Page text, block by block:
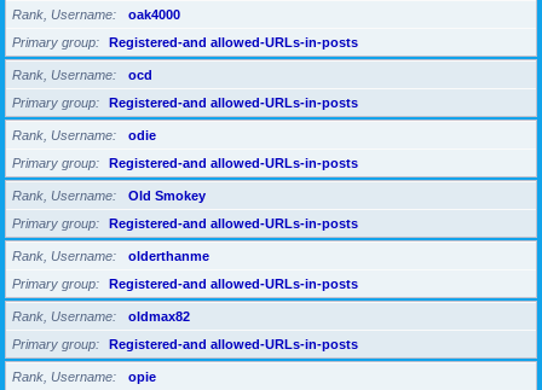
Rank, Username
oak4000
Primary group
Registered-and allowed-URLs-in-posts
Rank, Username
ocd
Primary group
Registered-and allowed-URLs-in-posts
Rank, Username
odie
Primary group
Registered-and allowed-URLs-in-posts
Rank, Username
Old Smokey
Primary group
Registered-and allowed-URLs-in-posts
Rank, Username
olderthanme
Primary group
Registered-and allowed-URLs-in-posts
Rank, Username
oldmax82
Primary group
Registered-and allowed-URLs-in-posts
Rank, Username
opie